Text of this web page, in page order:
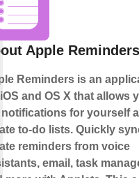
Apple Reminders
Reminders is an
and OS X that allows
for yourself
to-do lists. Quickly
reminders from voice
email, task